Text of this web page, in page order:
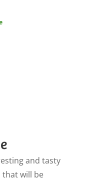
and tasty
will be